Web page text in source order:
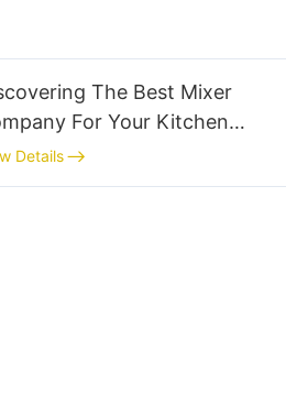
The Best Mixer
For Your Kitchen
Details